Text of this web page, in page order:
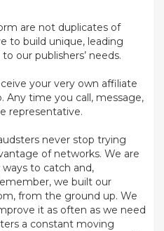
are not duplicates of
to build unique, leading
our publishers’ needs.
your very own affiliate
Any time you call, message,
representative.
never stop trying
of networks. We are
to catch and,
we built our
from the ground up. We
it as often as we need
a constant moving